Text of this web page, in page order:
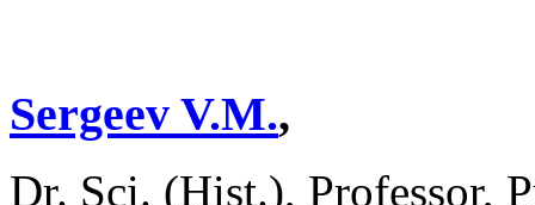
Sergeev V.M.,
Dr. Sci. (Hist.), Professor,